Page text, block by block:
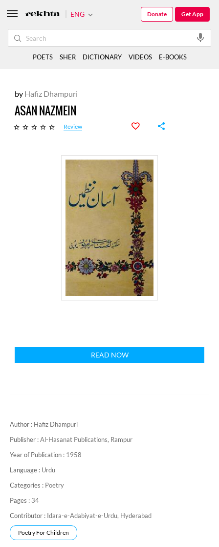
by Hafiz Dhampuri
ASAN NAZMEIN
Review
READ NOW
Author : Hafiz Dhampuri
Publisher :Al-Hasanat Publications, Rampur
Year of Publication : 1958
Language : Urdu
Categories : Poetry
Pages : 34
Contributor : Idara-e-Adabiyat-e-Urdu, Hyderabad
Poetry For Children
ENG Get App
Donate
POETS SHER DICTIONARY VIDEOS E-BOOKS